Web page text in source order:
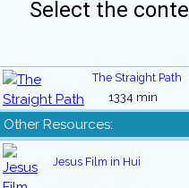
Select the
The Straight Path
1334 min
Other Resources:
Jesus Film in Hui